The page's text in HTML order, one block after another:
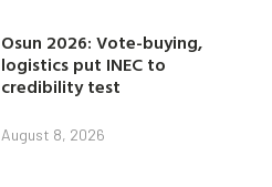
Osun 2026: Vote-buying,
logistics put INEC to
credibility test
August 8, 2026